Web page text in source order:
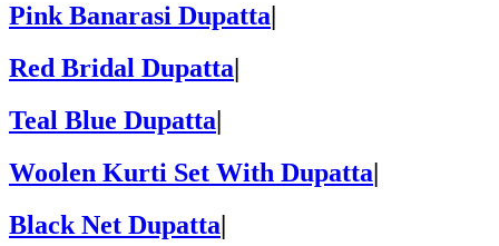
Pink Banarasi Dupatta
Red Bridal Dupatta|
Teal Blue Dupatta|
Woolen Kurti Set With Dupatta|
Black Net Dupatta|